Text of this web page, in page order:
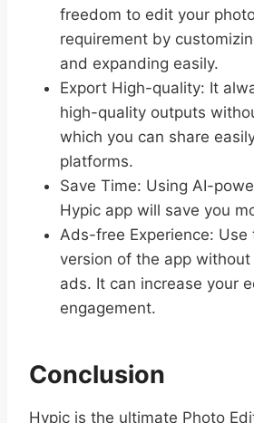
freedom to edit your
requirement by
and expanding easily.
Export High-quality: It
high-quality outputs
which you can share
platforms.
Save Time: Using AI-
Hypic app will save you
Ads-free Experience: Use
version of the app
ads. It can increase your
engagement.
Conclusion
Hypic is the ultimate Photo